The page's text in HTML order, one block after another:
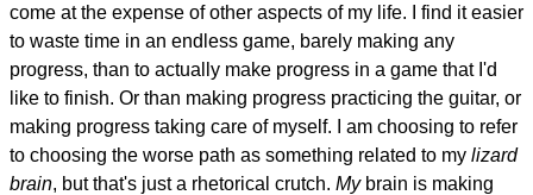
come at the expense of other aspects of my life. I find it easier
to waste time in an endless game, barely making any
progress, than to actually make progress in a game that I'd
like to finish. Or than making progress practicing the guitar, or
making progress taking care of myself. I am choosing to refer
to choosing the worse path as something related to my lizard
brain, but that's just a rhetorical crutch. Mybrain is making